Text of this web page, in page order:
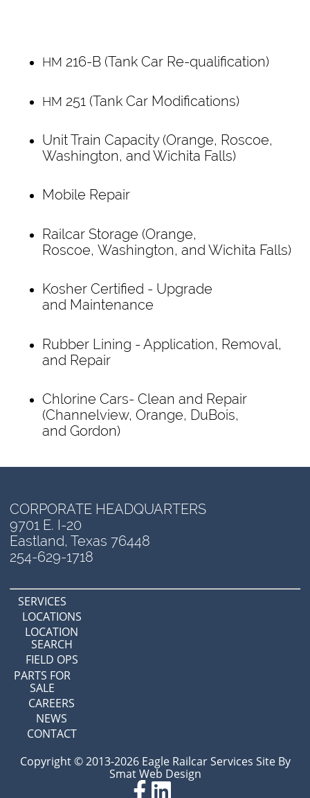
HM 216-B (Tank Car Re-qualification)
HM 251 (Tank Car Modifications)
Unit Train Capacity (Orange, Roscoe,
Washington, and Wichita Falls)
Mobile Repair
Railcar Storage (Orange,
Roscoe, Washington, and Wichita Falls)
Kosher Certified - Upgrade
and Maintenance
Rubber Lining - Application, Removal,
and Repair
Chlorine Cars- Clean and Repair
(Channelview, Orange, DuBois,
and Gordon)
CORPORATE HEADQUARTERS
9701 E. I-20
Eastland, Texas 76448
254-629-1718
SERVICES
LOCATIONS
LOCATION
SEARCH
FIELD OPS
PARTS FOR
SALE
CAREERS
NEWS
CONTACT
Copyright © 2013-2026 Eagle Railcar Services Site By
Smat Web Design